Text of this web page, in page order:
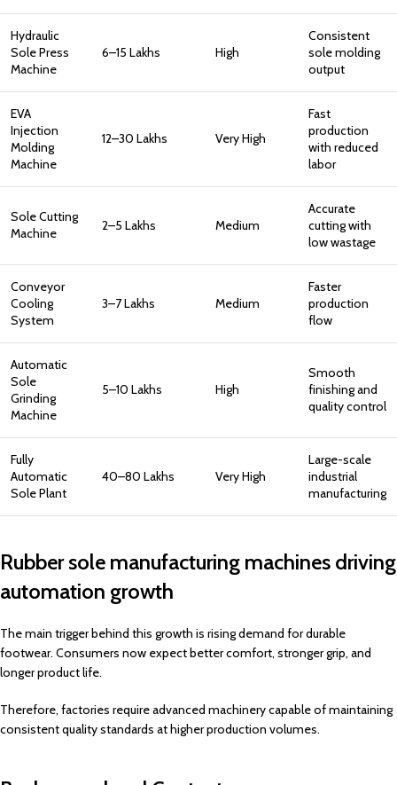
Hydraulic
Sole Press
Machine
₹6–15 Lakhs High
Consistent
sole molding
output
EVA
Injection
Molding
Machine
₹12–30 Lakhs Very High
Fast
production
with reduced
labor
Sole Cutting
Machine
₹2–5 Lakhs Medium
Accurate
cutting with
low wastage
Conveyor
Cooling
System
₹3–7 Lakhs Medium
Faster
production
flow
Automatic
Sole
Grinding
Machine
₹5–10 Lakhs High
Smooth
finishing and
quality control
Fully
Automatic
Sole Plant
₹40–80 Lakhs Very High
Large-scale
industrial
manufacturing
Rubber sole manufacturing machines driving
automation growth
The main trigger behind this growth is rising demand for durable
footwear. Consumers now expect better comfort, stronger grip, and
longer product life.
Therefore, factories require advanced machinery capable of maintaining
consistent quality standards at higher production volumes.